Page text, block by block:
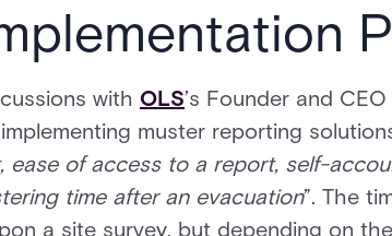
with OLS’s Founder and
muster reporting
ease of access to a report, self-
time after an evacuation”. The
a site survey, but depending on